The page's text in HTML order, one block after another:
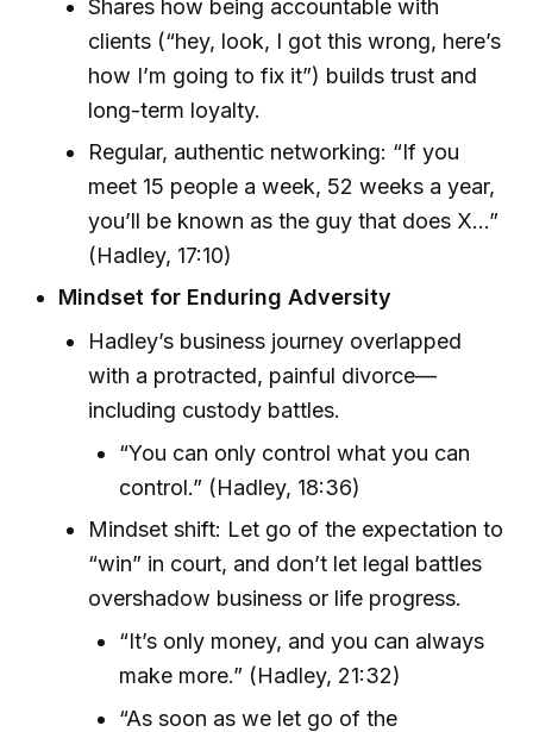
Shares how being accountable with
clients (“hey, look, I got this wrong, here’s
how I’m going to fix it”) builds trust and
long-term loyalty.
Regular, authentic networking: “If you
meet 15 people a week, 52 weeks a year,
you’ll be known as the guy that does X…”
(Hadley, 17:10)
Mindset for Enduring Adversity
Hadley’s business journey overlapped
with a protracted, painful divorce—
including custody battles.
“You can only control what you can
control.” (Hadley, 18:36)
Mindset shift: Let go of the expectation to
“win” in court, and don’t let legal battles
overshadow business or life progress.
“It’s only money, and you can always
make more.” (Hadley, 21:32)
“As soon as we let go of the